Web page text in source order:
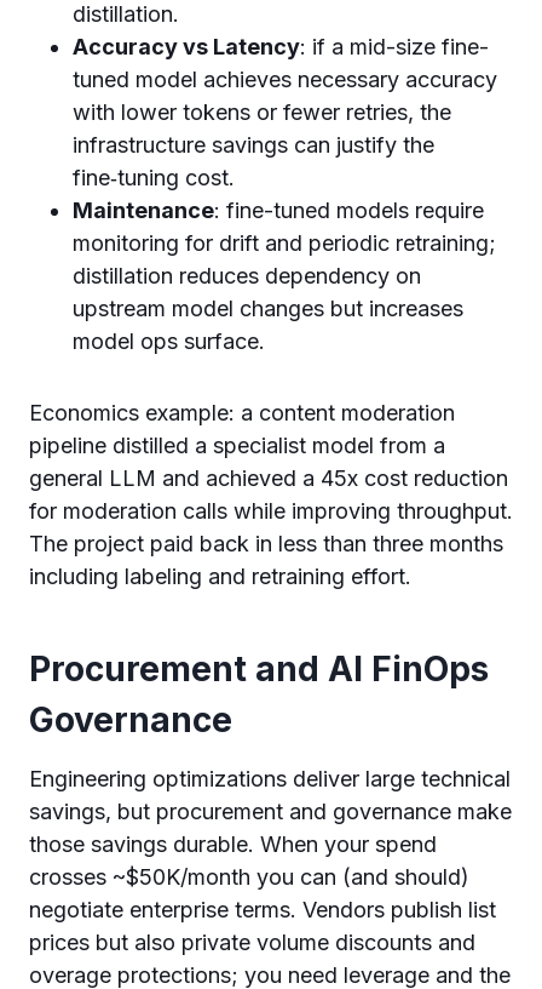
distillation.
Accuracy vs Latency: if a mid-size fine-
tuned model achieves necessary accuracy
with lower tokens or fewer retries, the
infrastructure savings can justify the
fine‑tuning cost.
Maintenance: fine-tuned models require
monitoring for drift and periodic retraining;
distillation reduces dependency on
upstream model changes but increases
model ops surface.
Economics example: a content moderation
pipeline distilled a specialist model from a
general LLM and achieved a 45x cost reduction
for moderation calls while improving throughput.
The project paid back in less than three months
including labeling and retraining effort.
Procurement and AI FinOps
Governance
Engineering optimizations deliver large technical
savings, but procurement and governance make
those savings durable. When your spend
crosses ~$50K/month you can (and should)
negotiate enterprise terms. Vendors publish list
prices but also private volume discounts and
overage protections; you need leverage and the